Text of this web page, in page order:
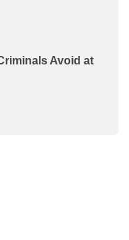
Avoid at